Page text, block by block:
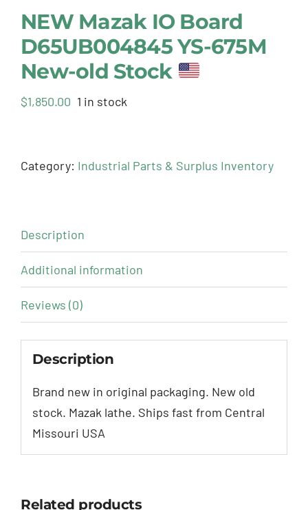
NEW Mazak IO Board
D65UB004845 YS-675M
New-old Stock
$1,850.00 1 in stock
Category: Industrial Parts & Surplus Inventory
Description
Additional information
Reviews (0)
Description
Brand new in original packaging. New old
stock. Mazak lathe. Ships fast from Central
Missouri USA
Related products